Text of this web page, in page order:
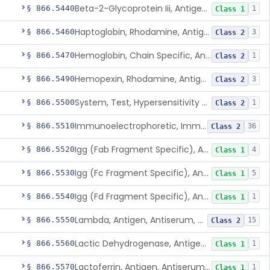
§ 866.5440 Beta-2-Glycoprotein Iii, Antigen, Antiserum, Control Class 1 1
§ 866.5460 Haptoglobin, Rhodamine, Antigen, Antiserum, Control Class 2 3
§ 866.5470 Hemoglobin, Chain Specific, Antigen, Antiserum, Control Class 2 1
§ 866.5490 Hemopexin, Rhodamine, Antigen, Antiserum, Control Class 2 3
§ 866.5500 System, Test, Hypersensitivity Pneumonitis Class 2 1
§ 866.5510 Immunoelectrophoretic, Immunoglobulins, (G, A, M) Class 2 36
§ 866.5520 Igg (Fab Fragment Specific), Antigen, Antiserum, Control Class 1 4
§ 866.5530 Igg (Fc Fragment Specific), Antigen, Antiserum, Control Class 1 5
§ 866.5540 Igg (Fd Fragment Specific), Antigen, Antiserum, Control Class 1 1
§ 866.5550 Lambda, Antigen, Antiserum, Control Class 2 15
§ 866.5560 Lactic Dehydrogenase, Antigen, Antiserum, Control Class 1 1
§ 866.5570 Lactoferrin, Antigen, Antiserum, Control Class 1 1